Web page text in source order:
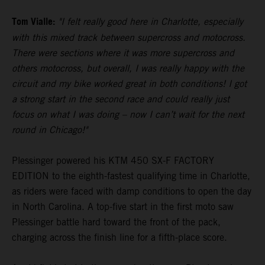
Tom Vialle: "I felt really good here in Charlotte, especially
with this mixed track between supercross and motocross.
There were sections where it was more supercross and
others motocross, but overall, I was really happy with the
circuit and my bike worked great in both conditions! I got
a strong start in the second race and could really just
focus on what I was doing – now I can’t wait for the next
round in Chicago!"
Plessinger powered his KTM 450 SX-F FACTORY
EDITION to the eighth-fastest qualifying time in Charlotte,
as riders were faced with damp conditions to open the day
in North Carolina. A top-five start in the first moto saw
Plessinger battle hard toward the front of the pack,
charging across the finish line for a fifth-place score.